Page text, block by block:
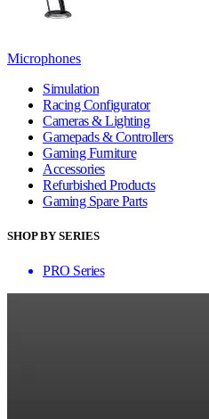
Microphones
Simulation
Racing Configurator
Cameras & Lighting
Gamepads & Controllers
Gaming Furniture
Accessories
Refurbished Products
Gaming Spare Parts
SHOP BY SERIES
PRO Series